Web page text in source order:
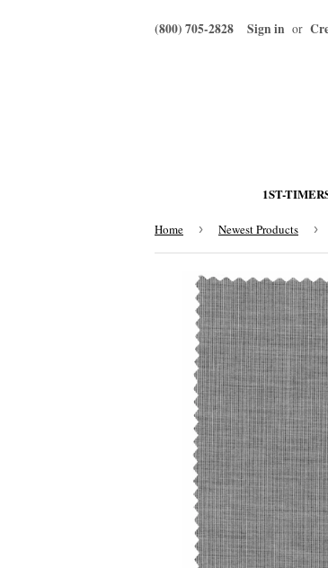
(800) 705-2828 Sign in or
1ST-
Home › Newest Products ›